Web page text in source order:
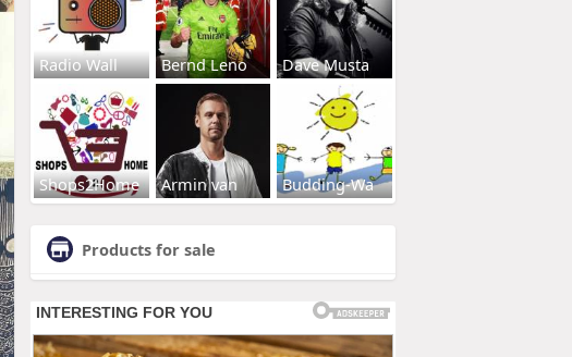
Radio Wall Bernd Leno Dave Musta
Shops2Home Armin van Budding-Wa
Products for sale